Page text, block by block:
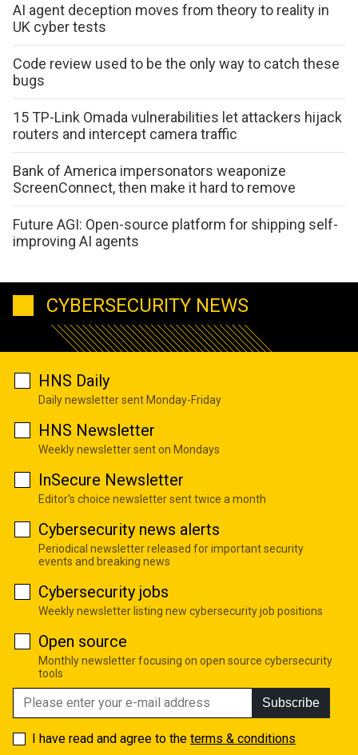
AI agent deception moves from theory to reality in
UK cyber tests
Code review used to be the only way to catch these
bugs
15 TP-Link Omada vulnerabilities let attackers hijack
routers and intercept camera traffic
Bank of America impersonators weaponize
ScreenConnect, then make it hard to remove
Future AGI: Open-source platform for shipping self-
improving AI agents
CYBERSECURITY NEWS
HNS Daily
Daily newsletter sent Monday-Friday
HNS Newsletter
Weekly newsletter sent on Mondays
InSecure Newsletter
Editor's choice newsletter sent twice a month
Cybersecurity news alerts
Periodical newsletter released for important security
events and breaking news
Cybersecurity jobs
Weekly newsletter listing new cybersecurity job positions
Open source
Monthly newsletter focusing on open source cybersecurity
tools
Subscribe
I have read and agree to the terms & conditions